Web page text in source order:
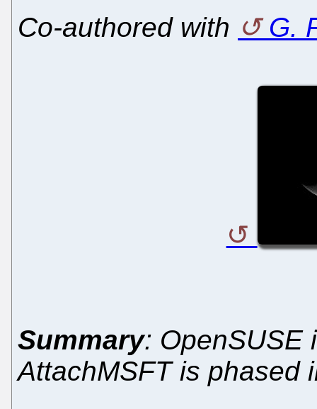
Co-authored with G.
Summary: OpenSUSE
AttachMSFT is phased